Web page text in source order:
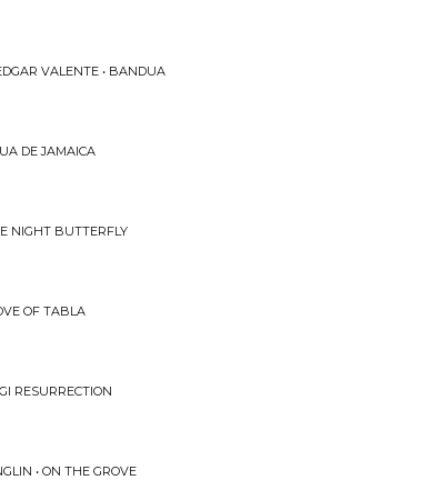
VALENTE • BANDUA
DE JAMAICA
NIGHT BUTTERFLY
OF TABLA
RESURRECTION
• ON THE GROVE